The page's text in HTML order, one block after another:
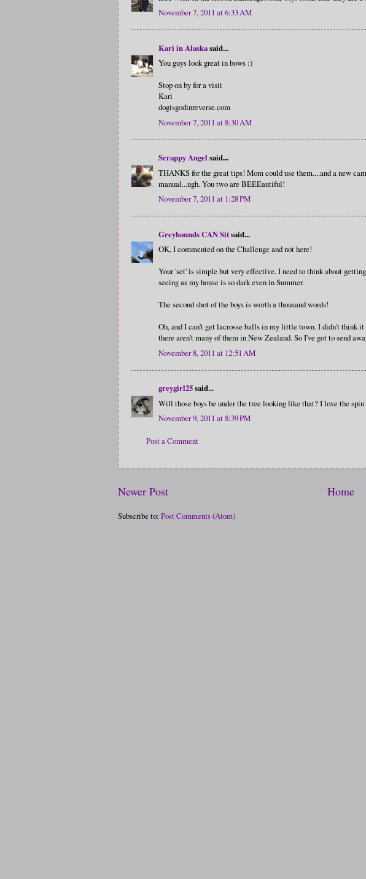
November 7, 2011 at 6:33 AM
Kari in Alaskasaid...
You guys look great in bows :)
Stop on by for a visit
Kari
dogisgodinreverse.com
November 7, 2011 at 8:30 AM
Scrappy Angel said...
THANKS for the great tips! Mom could use them....and a new
manual...ugh. You two are BEEEautiful!
November 7, 2011 at 1:28 PM
Greyhounds CAN Sitsaid...
OK, I commented on the Challenge and not here!
Your 'set' is simple but very effective. I need to think about
seeing as my house is so dark even in Summer.
The second shot of the boys is worth a thousand words!
Oh, and I can't get lacrosse balls in my little town. I didn't think
there aren't many of them in New Zealand. So I've got to send
November 8, 2011 at 12:51 AM
greygirl25said...
Will those boys be under the tree looking like that? I love the spin
November 9, 2011 at 8:39 PM
Post a Comment
Newer Post Home
Subscribe to: Post Comments (Atom)